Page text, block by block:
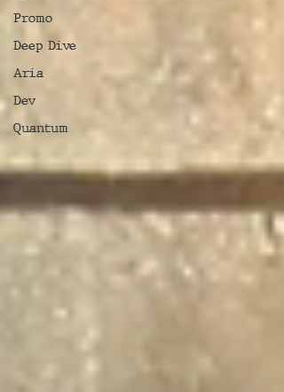
Promo
Deep Dive
Aria
Dev
Quantum